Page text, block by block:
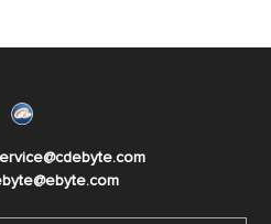
@ebyte.com